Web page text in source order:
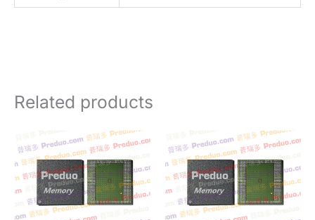
Related products